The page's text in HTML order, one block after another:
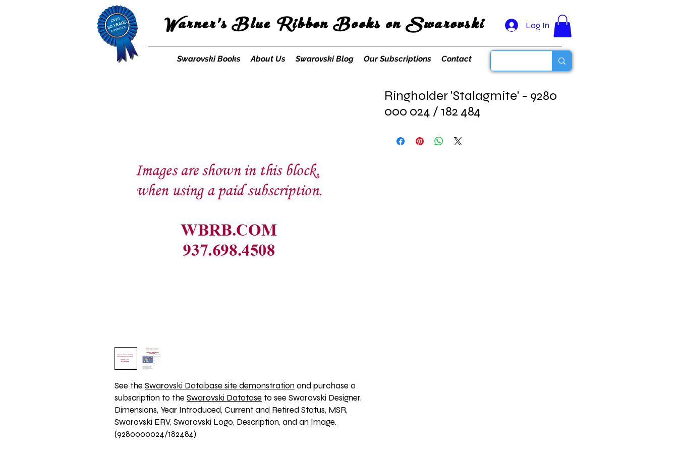
Warner's Blue Ribbon Books on Swarovski Log In
Swarovski Books About Us Swarovski Blog Our Subscriptions Contact
See the Swarovski Database site demonstration and purchase a
subscription to the Swarovski Datatase to see Swarovski Designer,
Dimensions, Year Introduced, Current and Retired Status, MSR,
Swarovski ERV, Swarovski Logo, Description, and an Image.
(9280000024/182484)
Ringholder 'Stalagmite' - 9280
000 024 / 182 484